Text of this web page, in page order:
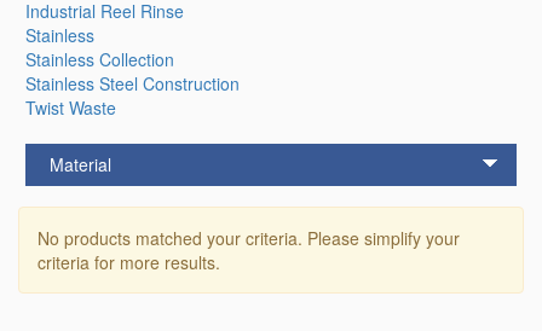
Industrial Reel Rinse
Stainless
Stainless Collection
Stainless Steel Construction
Twist Waste
Material
No products matched your criteria. Please simplify your
criteria for more results.